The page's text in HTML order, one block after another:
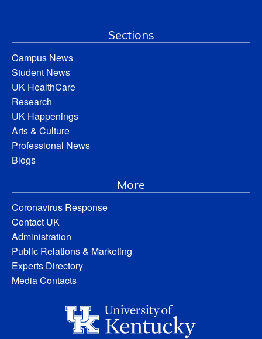
Sections
Campus News
Student News
UK HealthCare
Research
UK Happenings
Arts & Culture
Professional News
Blogs
More
Coronavirus Response
Contact UK
Administration
Public Relations & Marketing
Experts Directory
Media Contacts